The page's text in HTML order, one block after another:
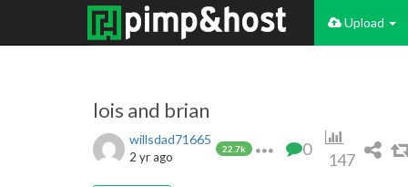
Upload
lois and brian
willsdad71665
22.7k
2 yr ago 0
147